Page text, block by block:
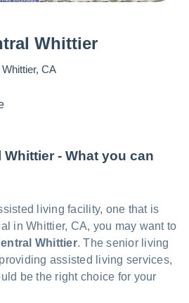
Whittier
Whittier, CA
- What you can
living facility, one that is
in Whittier, CA, you may want to
Whittier. The senior living
assisted living services,
be the right choice for your